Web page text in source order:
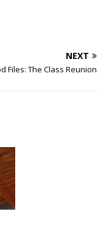
NEXT
Files: The Class Reunion